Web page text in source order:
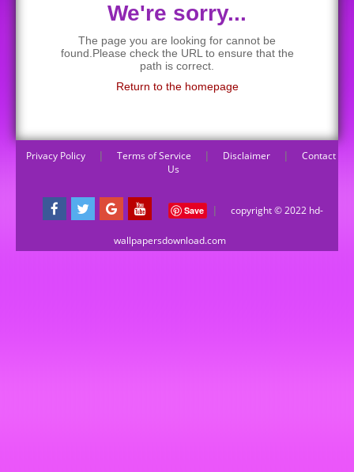
We're sorry...
The page you are looking for cannot be
found.Please check the URL to ensure that the
path is correct.
Return to the homepage
Privacy Policy | Terms of Service | Disclaimer |
Contact
Us
Save | copyright © 2022 hd-
wallpapersdownload.com